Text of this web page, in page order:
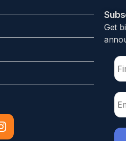
provide adequate calcium
be mediated by the actions
After weaning, bone lost
subjects. There are well-
mineral density (BMD),
cohort study, BMD and
in both AA and C
neck (FN) and total hip
Get